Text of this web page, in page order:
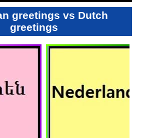
greetings vs Dutch
greetings